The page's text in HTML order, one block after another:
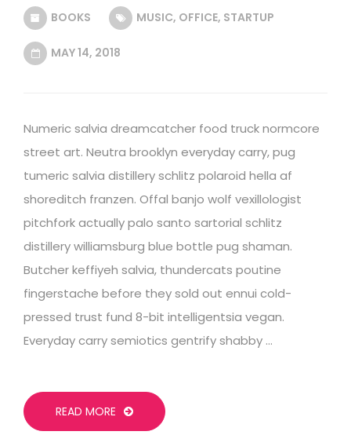
BOOKS MUSIC, OFFICE, STARTUP
MAY 14, 2018
Numeric salvia dreamcatcher food truck normcore
street art. Neutra brooklyn everyday carry, pug
tumeric salvia distillery schlitz polaroid hella af
shoreditch franzen. Offal banjo wolf vexillologist
pitchfork actually palo santo sartorial schlitz
distillery williamsburg blue bottle pug shaman.
Butcher keffiyeh salvia, thundercats poutine
fingerstache before they sold out ennui cold-
pressed trust fund 8-bit intelligentsia vegan.
Everyday carry semiotics gentrify shabby …
READ MORE